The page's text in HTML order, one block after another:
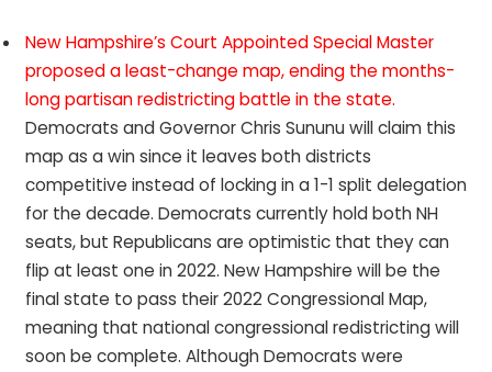
New Hampshire’s Court Appointed Special Master
proposed a least-change map, ending the months-
long partisan redistricting battle in the state.
Democrats and Governor Chris Sununu will claim this
map as a win since it leaves both districts
competitive instead of locking in a 1-1 split delegation
for the decade. Democrats currently hold both NH
seats, but Republicans are optimistic that they can
flip at least one in 2022. New Hampshire will be the
final state to pass their 2022 Congressional Map,
meaning that national congressional redistricting will
soon be complete. Although Democrats were